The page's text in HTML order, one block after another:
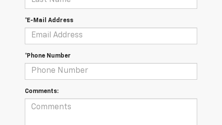
*E-Mail Address
*Phone Number
Comments: